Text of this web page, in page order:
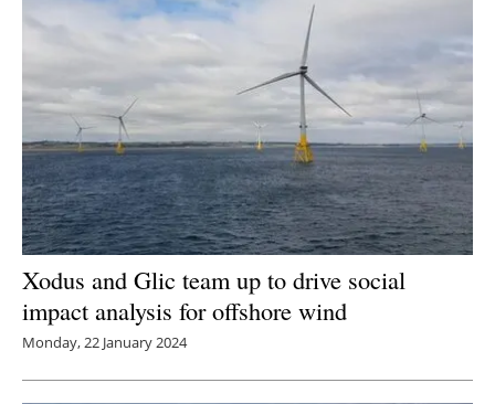
Xodus and Glic team up to drive social
impact analysis for offshore wind
Monday, 22 January 2024